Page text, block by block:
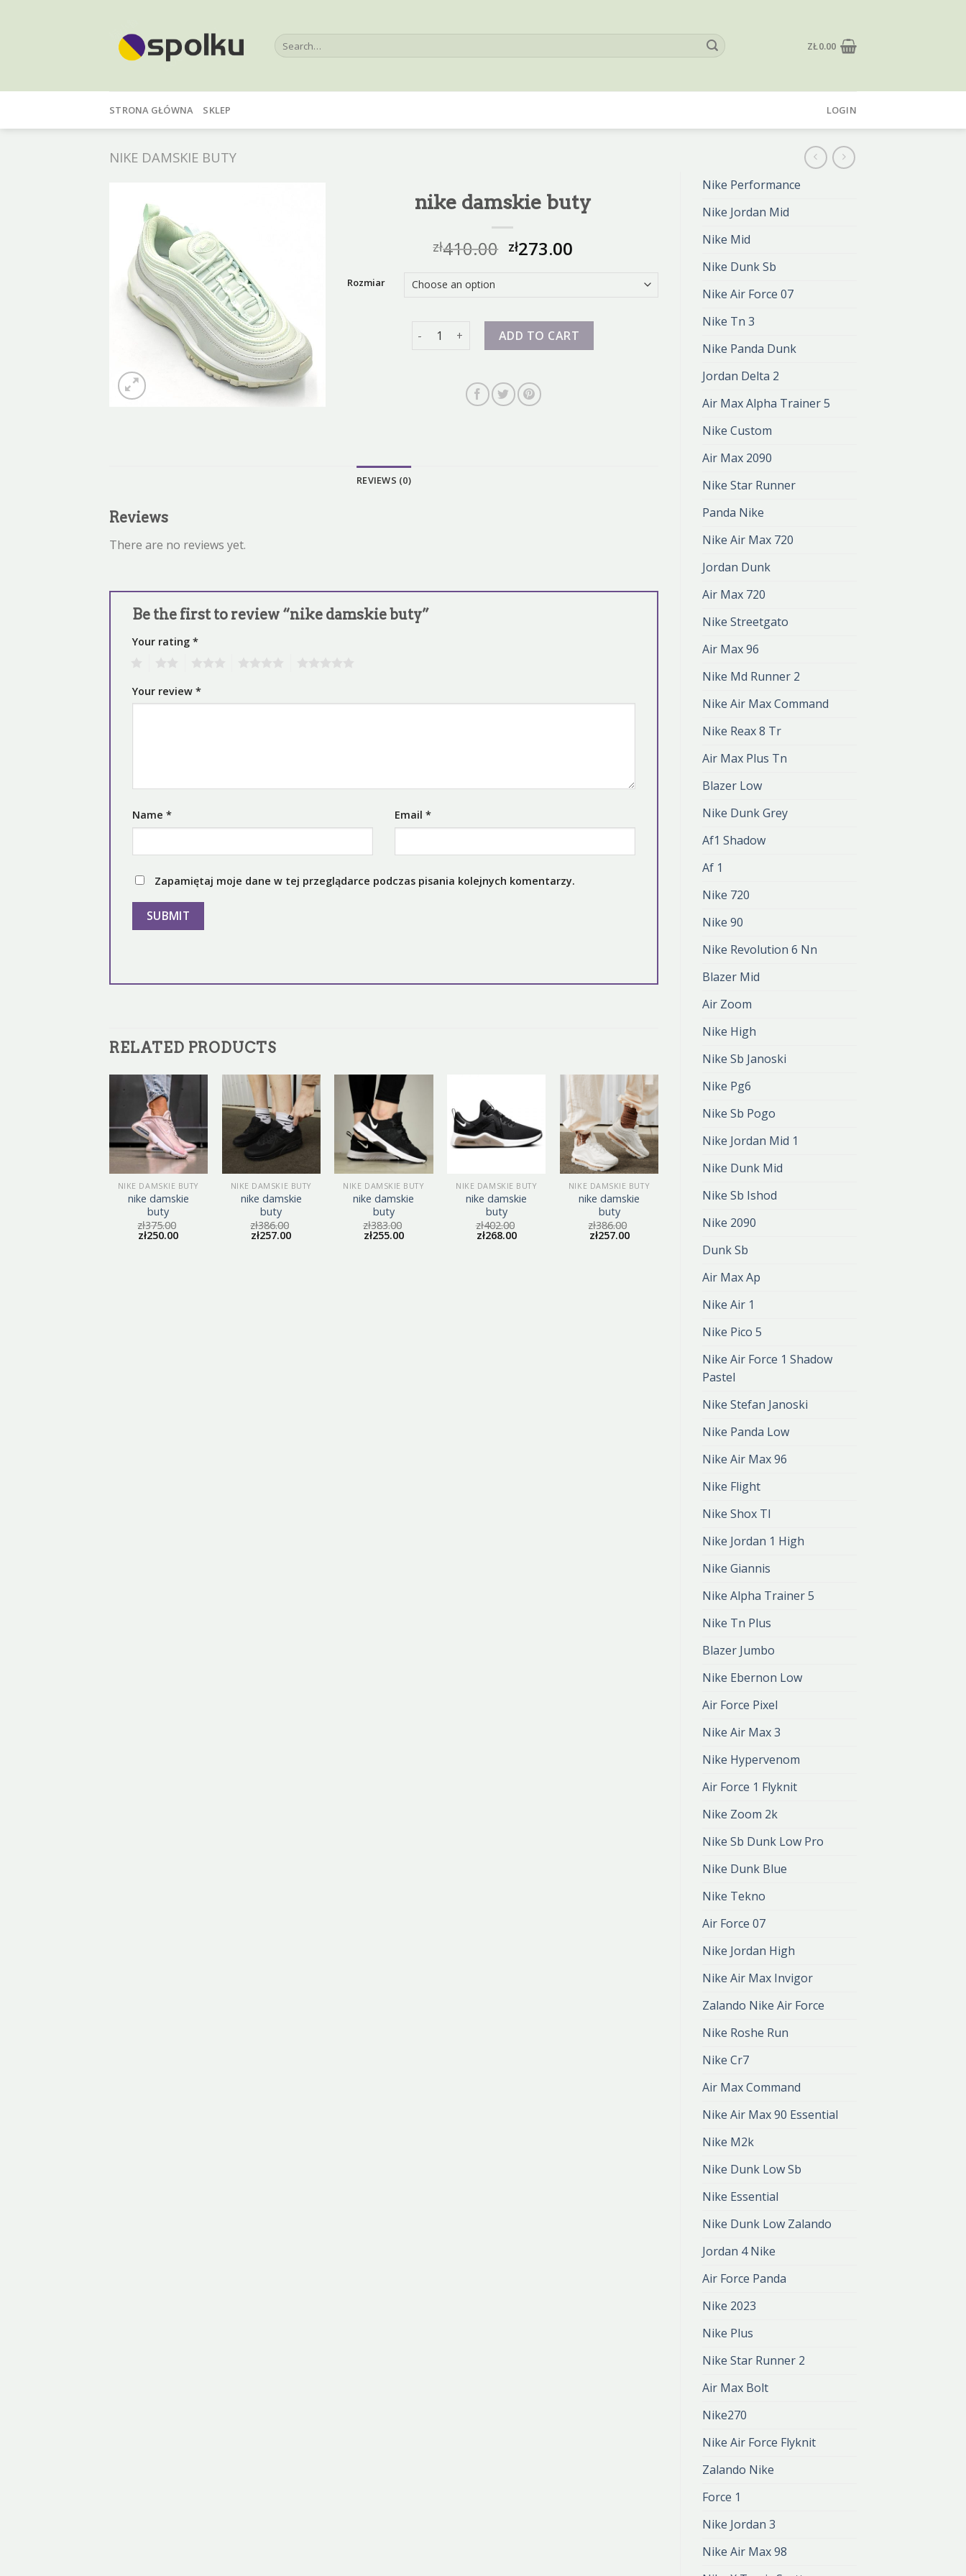
Search
for:
ZŁ0.00
STRONA GŁÓWNA SKLEP LOGIN
NIKE DAMSKIE BUTY
Nike Performance
Nike Jordan Mid
Nike Mid
Nike Dunk Sb
Nike Air Force 07
Nike Tn 3
Nike Panda Dunk
Jordan Delta 2
Air Max Alpha Trainer 5
Nike Custom
Air Max 2090
Nike Star Runner
Panda Nike
Nike Air Max 720
Jordan Dunk
Air Max 720
Nike Streetgato
Air Max 96
Nike Md Runner 2
Nike Air Max Command
Nike Reax 8 Tr
Air Max Plus Tn
Blazer Low
Nike Dunk Grey
Af1 Shadow
Af 1
Nike 720
Nike 90
Nike Revolution 6 Nn
Blazer Mid
Air Zoom
Nike High
Nike Sb Janoski
Nike Pg6
Nike Sb Pogo
Nike Jordan Mid 1
Nike Dunk Mid
Nike Sb Ishod
Nike 2090
Dunk Sb
Air Max Ap
Nike Air 1
Nike Pico 5
Nike Air Force 1 Shadow
Pastel
Nike Stefan Janoski
Nike Panda Low
Nike Air Max 96
Nike Flight
Nike Shox Tl
Nike Jordan 1 High
Nike Giannis
Nike Alpha Trainer 5
Nike Tn Plus
Blazer Jumbo
Nike Ebernon Low
Air Force Pixel
Nike Air Max 3
Nike Hypervenom
Air Force 1 Flyknit
Nike Zoom 2k
Nike Sb Dunk Low Pro
Nike Dunk Blue
Nike Tekno
Air Force 07
Nike Jordan High
Nike Air Max Invigor
Zalando Nike Air Force
Nike Roshe Run
Nike Cr7
Air Max Command
Nike Air Max 90 Essential
Nike M2k
Nike Dunk Low Sb
Nike Essential
Nike Dunk Low Zalando
Jordan 4 Nike
Air Force Panda
Nike 2023
Nike Plus
Nike Star Runner 2
Air Max Bolt
Nike270
Nike Air Force Flyknit
Zalando Nike
Force 1
Nike Jordan 3
Nike Air Max 98
nike damskie buty
zł410.00 zł273.00
Rozmiar
nike damskie buty quantity
ADD TO CART
REVIEWS (0)
Reviews
There are no reviews yet.
Be the first to review “nike damskie buty”
Your rating *
Your review *
Name * Email *
Zapamiętaj moje dane w tej przeglądarce podczas pisania kolejnych komentarzy.
RELATED PRODUCTS
NIKE DAMSKIE BUTY
nike damskie
buty
zł375.00
zł250.00
NIKE DAMSKIE BUTY
nike damskie
buty
zł386.00
zł257.00
NIKE DAMSKIE BUTY
nike damskie
buty
zł383.00
zł255.00
NIKE DAMSKIE BUTY
nike damskie
buty
zł402.00
zł268.00
NIKE DAMSKIE BUTY
nike damskie
buty
zł386.00
zł257.00
nike damskie
zł398.00